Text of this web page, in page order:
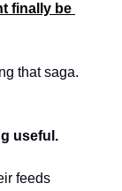
finally be
that saga.
useful.
feeds